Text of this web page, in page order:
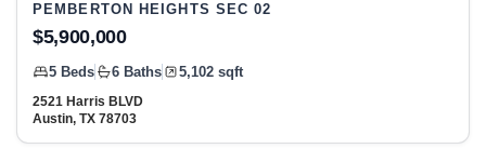
PEMBERTON HEIGHTS SEC 02
$5,900,000
5 Beds 6 Baths 5,102 sqft
2521 Harris BLVD
Austin, TX 78703